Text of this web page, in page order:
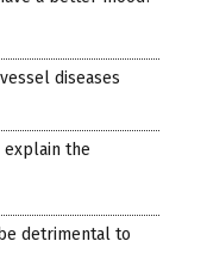
diseases
explain the
detrimental to